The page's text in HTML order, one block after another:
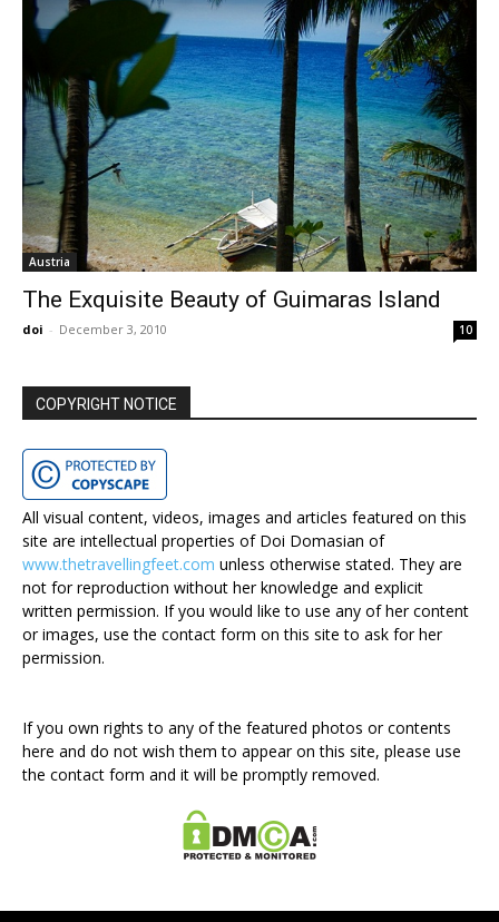
Austria
The Exquisite Beauty of Guimaras Island
doi - December 3, 2010 10
COPYRIGHT NOTICE
All visual content, videos, images and articles featured on this
site are intellectual properties of Doi Domasian of
www.thetravellingfeet.com unless otherwise stated. They are
not for reproduction without her knowledge and explicit
written permission. If you would like to use any of her content
or images, use the contact form on this site to ask for her
permission.
If you own rights to any of the featured photos or contents
here and do not wish them to appear on this site, please use
the contact form and it will be promptly removed.